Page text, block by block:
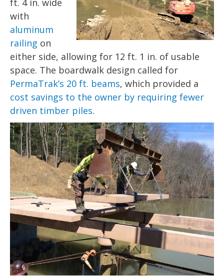
ft. 4 in. wide
with
aluminum
railing on
either side, allowing for 12 ft. 1 in. of usable
space. The boardwalk design called for
PermaTrak’s 20 ft. beams, which provided a
cost savings to the owner by requiring fewer
driven timber piles.